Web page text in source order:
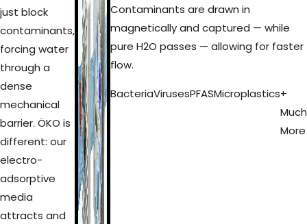
just block
contaminants,
forcing water
through a
dense
mechanical
barrier. ÖKO is
different: our
electro-
adsorptive
media
attracts and
Contaminants are drawn in
magnetically and captured — while
pure H2O passes — allowing for faster
flow.
BacteriaVirusesPFASMicroplastics+
Much
More